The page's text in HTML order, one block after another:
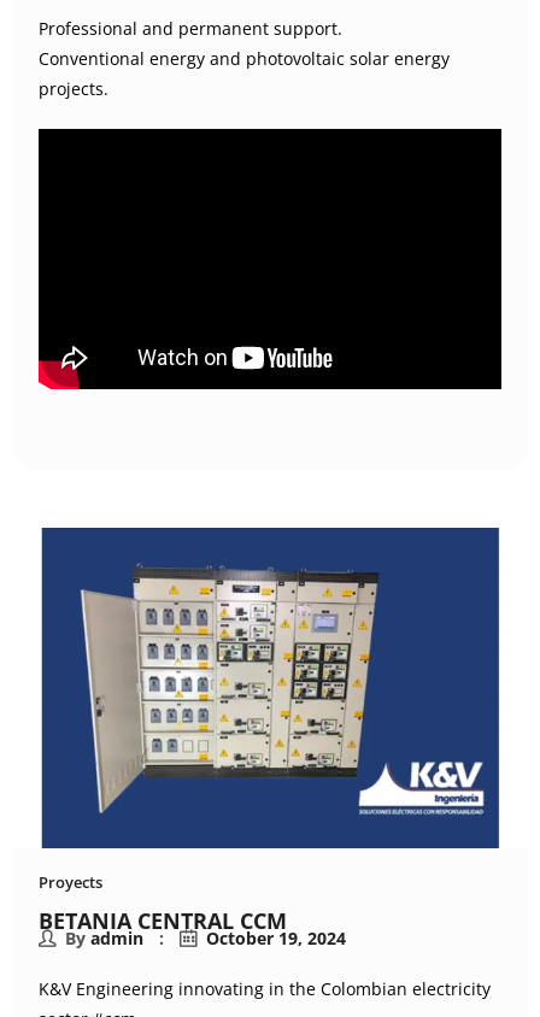
Professional and permanent support.
Conventional energy and photovoltaic solar energy
projects.
Proyects
BETANIA CENTRAL CCM
By admin October 19, 2024
K&V Engineering innovating in the Colombian electricity